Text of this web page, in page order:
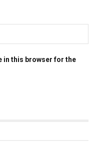
in this browser for the